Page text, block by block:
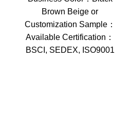
Brown Beige or
Customization Sample：
Available Certification：
BSCI, SEDEX, ISO9001